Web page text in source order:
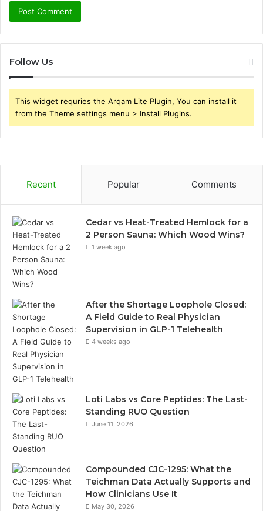
Follow Us
This widget requries the Arqam Lite Plugin, You can install it
from the Theme settings menu > Install Plugins.
Recent Popular Comments
Cedar vs Heat-Treated Hemlock for a
2 Person Sauna: Which Wood Wins?
1 week ago
After the Shortage Loophole Closed:
A Field Guide to Real Physician
Supervision in GLP-1 Telehealth
4 weeks ago
Loti Labs vs Core Peptides: The Last-
Standing RUO Question
June 11, 2026
Compounded CJC-1295: What the
Teichman Data Actually Supports and
How Clinicians Use It
May 30, 2026